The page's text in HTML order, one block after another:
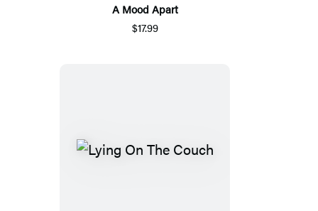
A Mood Apart
$17.99